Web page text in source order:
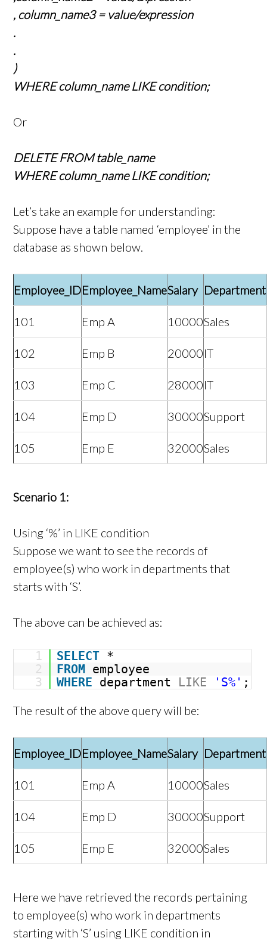
, column_name3 = value/expression
.
.
)
WHERE column_name LIKE condition;
Or
DELETE FROM table_name
WHERE column_name LIKE condition;
Let’s take an example for understanding:
Suppose have a table named ‘employee’ in the
database as shown below.
Employee_IDEmployee_NameSalary Department
101 Emp A 10000Sales
102 Emp B 20000IT
103 Emp C 28000IT
104 Emp D 30000Support
105 Emp E 32000Sales
Scenario 1:
Using ‘%’ in LIKE condition
Suppose we want to see the records of
employee(s) who work in departments that
starts with ‘S’.
The above can be achieved as:
1 SELECT *
2
FROM employee
3
WHERE department LIKE 'S%' ;
The result of the above query will be:
Employee_IDEmployee_NameSalary Department
101 Emp A 10000Sales
104 Emp D 30000Support
105 Emp E 32000Sales
Here we have retrieved the records pertaining
to employee(s) who work in departments
starting with ‘S’ using LIKE condition in